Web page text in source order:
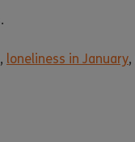
, loneliness in January,